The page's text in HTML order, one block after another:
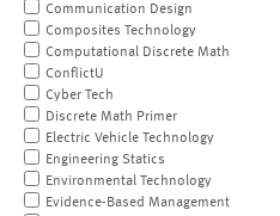
Communication Design
Composites Technology
Computational Discrete Math
ConflictU
Cyber Tech
Discrete Math Primer
Electric Vehicle Technology
Engineering Statics
Environmental Technology
Evidence-Based Management